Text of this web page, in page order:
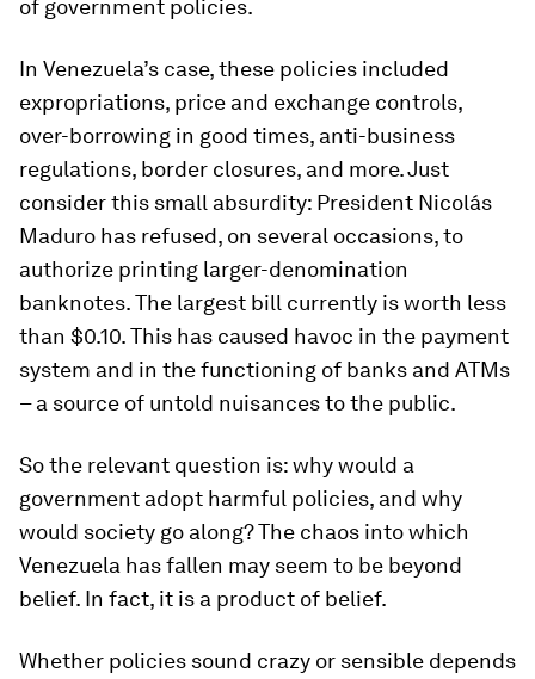
of government policies.
In Venezuela’s case, these policies included
expropriations, price and exchange controls,
over-borrowing in good times, anti-business
regulations, border closures, and more. Just
consider this small absurdity: President Nicolás
Maduro has refused, on several occasions, to
authorize printing larger-denomination
banknotes. The largest bill currently is worth less
than $0.10. This has caused havoc in the payment
system and in the functioning of banks and ATMs
– a source of untold nuisances to the public.
So the relevant question is: why would a
government adopt harmful policies, and why
would society go along? The chaos into which
Venezuela has fallen may seem to be beyond
belief. In fact, it is a product of belief.
Whether policies sound crazy or sensible depends